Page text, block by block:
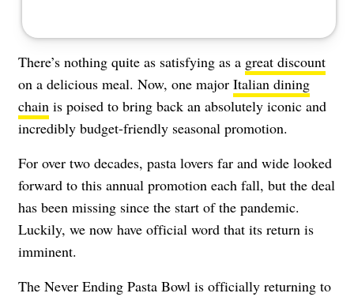
There’s nothing quite as satisfying as a great discount
on a delicious meal. Now, one major Italian dining
chain is poised to bring back an absolutely iconic and
incredibly budget-friendly seasonal promotion.
For over two decades, pasta lovers far and wide looked
forward to this annual promotion each fall, but the deal
has been missing since the start of the pandemic.
Luckily, we now have official word that its return is
imminent.
The Never Ending Pasta Bowl is officially returning to